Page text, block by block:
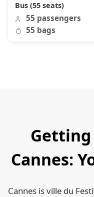
Bus (55 seats)
55 passengers
55 bags
Cannes:
Cannes is ville du